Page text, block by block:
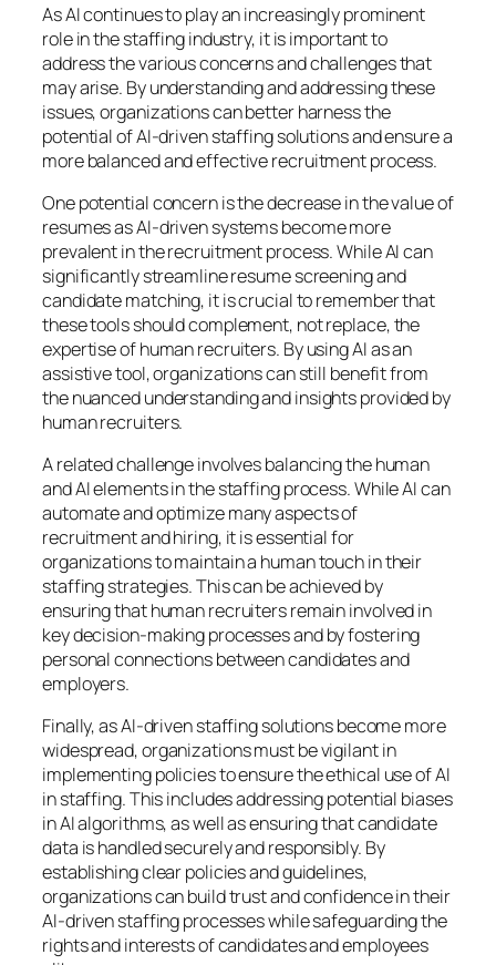
As AI continues to play an increasingly prominent
role in the staffing industry, it is important to
address the various concerns and challenges that
may arise. By understanding and addressing these
issues, organizations can better harness the
potential of AI-driven staffing solutions and ensure a
more balanced and effective recruitment process.
One potential concern is the decrease in the value of
resumes as AI-driven systems become more
prevalent in the recruitment process. While AI can
significantly streamline resume screening and
candidate matching, it is crucial to remember that
these tools should complement, not replace, the
expertise of human recruiters. By using AI as an
assistive tool, organizations can still benefit from
the nuanced understanding and insights provided by
human recruiters.
A related challenge involves balancing the human
and AI elements in the staffing process. While AI can
automate and optimize many aspects of
recruitment and hiring, it is essential for
organizations to maintain a human touch in their
staffing strategies. This can be achieved by
ensuring that human recruiters remain involved in
key decision-making processes and by fostering
personal connections between candidates and
employers.
Finally, as AI-driven staffing solutions become more
widespread, organizations must be vigilant in
implementing policies to ensure the ethical use of AI
in staffing. This includes addressing potential biases
in AI algorithms, as well as ensuring that candidate
data is handled securely and responsibly. By
establishing clear policies and guidelines,
organizations can build trust and confidence in their
AI-driven staffing processes while safeguarding the
rights and interests of candidates and employees